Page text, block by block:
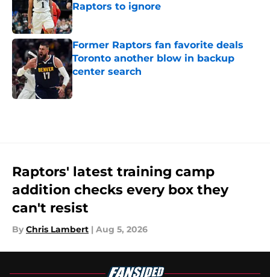
Raptors to ignore
Published by on Invalid Date
Former Raptors fan favorite deals
Toronto another blow in backup
center search
Published by on Invalid Date
Raptors' latest training camp
addition checks every box they
can't resist
By Chris Lambert | Aug 5, 2026